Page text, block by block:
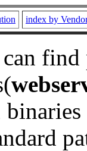
index by
binaries